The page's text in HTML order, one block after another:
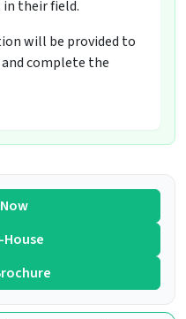
in their field.
will be provided to
complete the
House